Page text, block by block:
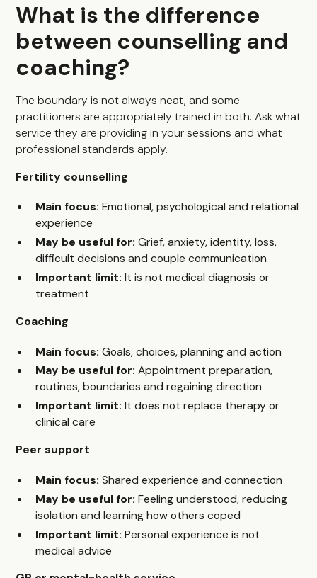
What is the difference
between counselling and
coaching?
The boundary is not always neat, and some
practitioners are appropriately trained in both. Ask what
service they are providing in your sessions and what
professional standards apply.
Fertility counselling
Main focus: Emotional, psychological and relational
experience
May be useful for: Grief, anxiety, identity, loss,
difficult decisions and couple communication
Important limit: It is not medical diagnosis or
treatment
Coaching
Main focus: Goals, choices, planning and action
May be useful for: Appointment preparation,
routines, boundaries and regaining direction
Important limit: It does not replace therapy or
clinical care
Peer support
Main focus: Shared experience and connection
May be useful for: Feeling understood, reducing
isolation and learning how others coped
Important limit: Personal experience is not
medical advice